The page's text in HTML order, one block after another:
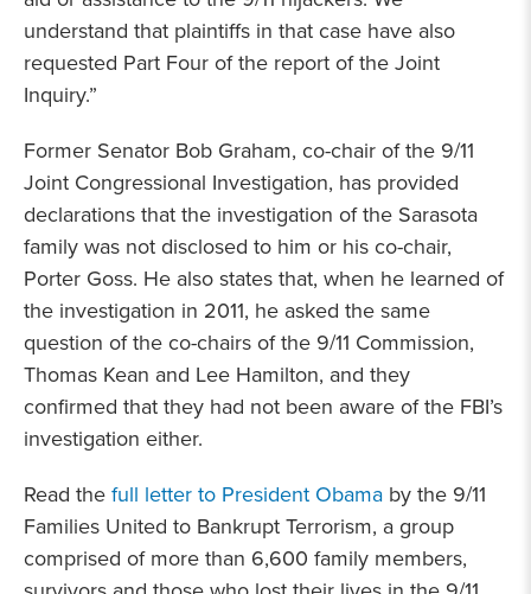
understand that plaintiffs in that case have also
requested Part Four of the report of the Joint
Inquiry.”
Former Senator Bob Graham, co-chair of the 9/11
Joint Congressional Investigation, has provided
declarations that the investigation of the Sarasota
family was not disclosed to him or his co-chair,
Porter Goss. He also states that, when he learned of
the investigation in 2011, he asked the same
question of the co-chairs of the 9/11 Commission,
Thomas Kean and Lee Hamilton, and they
confirmed that they had not been aware of the FBI’s
investigation either.
Read thefull letter to President Obama by the 9/11
Families United to Bankrupt Terrorism, a group
comprised of more than 6,600 family members,